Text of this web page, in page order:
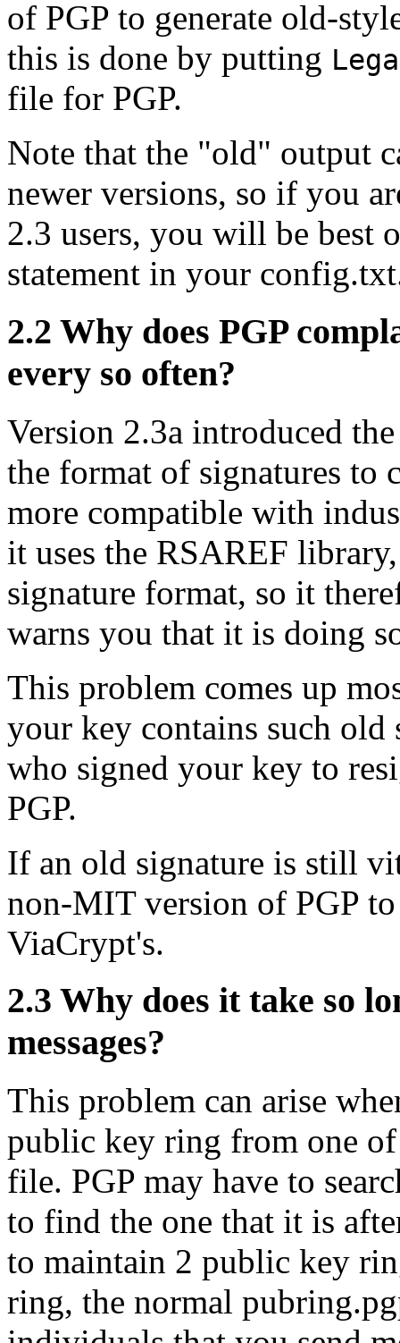
of PGP to generate old-
this is done by putting
file for PGP.
Note that the "old" output
newer versions, so if you
2.3 users, you will be best
statement in your
2.2 Why does PGP
every so often?
Version 2.3a introduced
the format of signatures to
more compatible with
it uses the RSAREF
signature format, so it
warns you that it is doing
This problem comes up
your key contains such old
who signed your key to
PGP.
If an old signature is still
non-MIT version of PGP
ViaCrypt's.
2.3 Why does it take so
messages?
This problem can arise
public key ring from one
file. PGP may have to
to find the one that it is
to maintain 2 public key
ring, the normal